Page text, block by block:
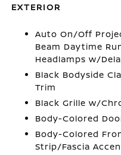
EXTERIOR
Auto On/Off
Beam Daytime
Headlamps w/
Black Bodyside
Trim
Black Grille w/
Body-Colored
Body-Colored
Strip/Fascia